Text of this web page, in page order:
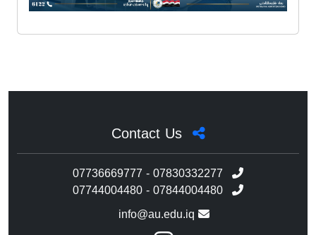
Contact Us
07736669777 - 07830332277
07744004480 - 07844004480
info@au.edu.iq